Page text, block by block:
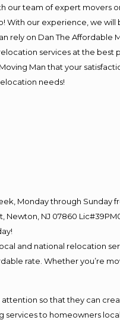
our team of expert movers
With our experience, we
rely on Dan The Affordable
services at the best
Man that your
needs!
Monday through Sunday
NJ 07860
and national relocation
rate. Whether you’re
so that they can
to homeowners